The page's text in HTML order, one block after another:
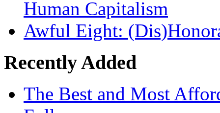
Human Capitalism
Awful Eight:
Recently Added
The Best and Most